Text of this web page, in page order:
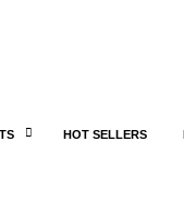
HOT SELLERS